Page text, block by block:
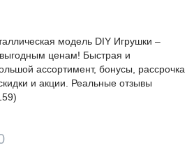
модель DIY Игрушки –
ценам! Быстрая и
ассортимент, бонусы, рассрочка
и акции. Реальные отзывы